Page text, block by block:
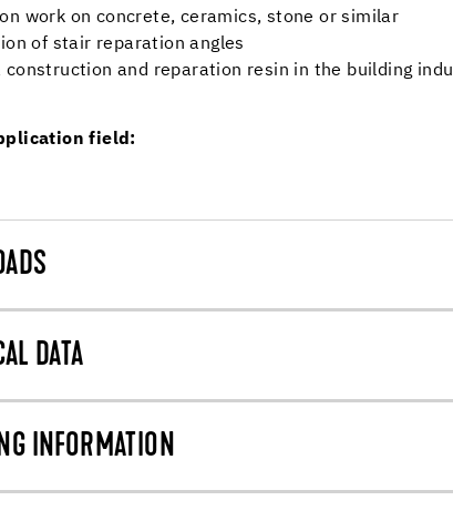
work on concrete, ceramics, stone or similar
of stair reparation angles
construction and reparation resin in the building
field:
DATA
INFORMATION